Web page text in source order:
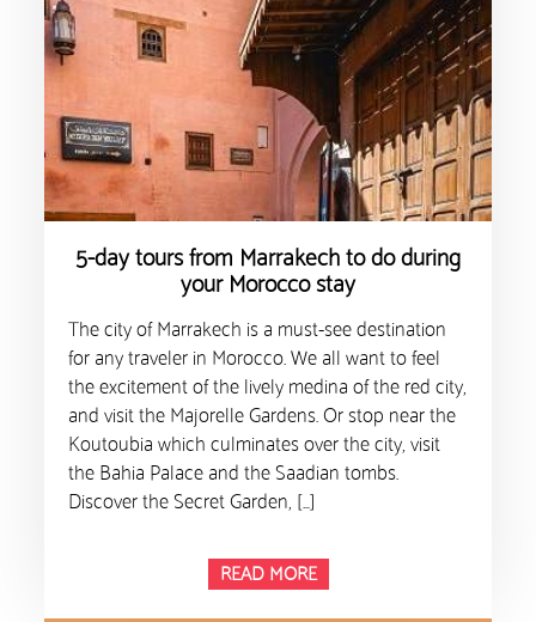
5-day tours from Marrakech to do during
your Morocco stay
The city of Marrakech is a must-see destination
for any traveler in Morocco. We all want to feel
the excitement of the lively medina of the red city,
and visit the Majorelle Gardens. Or stop near the
Koutoubia which culminates over the city, visit
the Bahia Palace and the Saadian tombs.
Discover the Secret Garden, […]
READ MORE